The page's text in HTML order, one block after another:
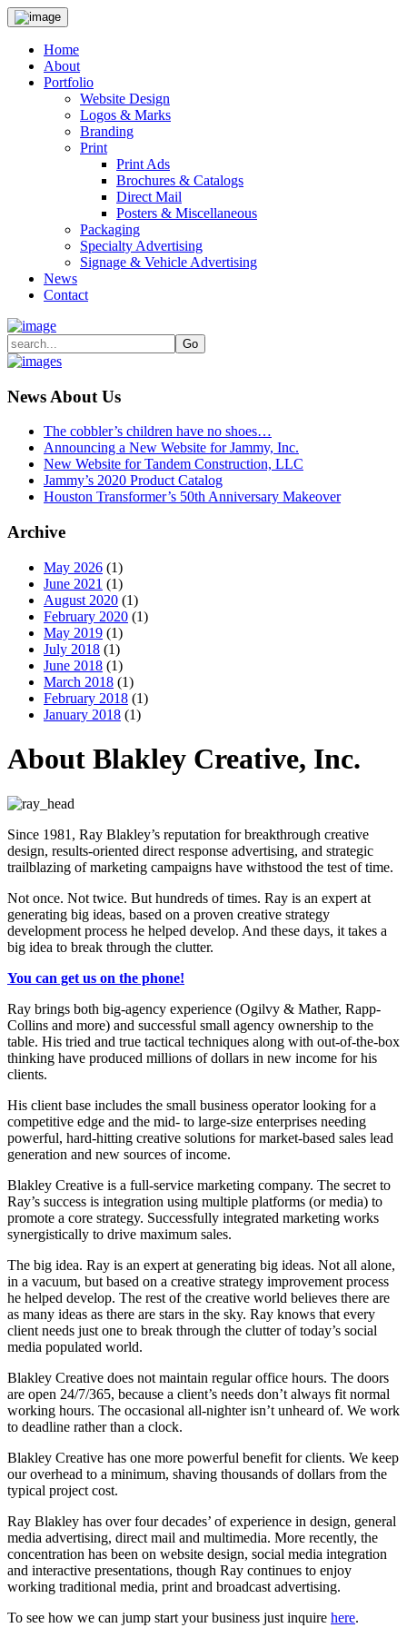
Home
About
Portfolio
Website Design
Logos & Marks
Branding
Print
Print Ads
Brochures & Catalogs
Direct Mail
Posters & Miscellaneous
Packaging
Specialty Advertising
Signage & Vehicle Advertising
News
Contact
News About Us
The cobbler’s children have no shoes…
Announcing a New Website for Jammy, Inc.
New Website for Tandem Construction, LLC
Jammy’s 2020 Product Catalog
Houston Transformer’s 50th Anniversary Makeover
Archive
May 2026 (1)
June 2021 (1)
August 2020 (1)
February 2020 (1)
May 2019 (1)
July 2018 (1)
June 2018 (1)
March 2018 (1)
February 2018 (1)
January 2018 (1)
About Blakley Creative, Inc.
Since 1981, Ray Blakley’s reputation for breakthrough creative
design, results-oriented direct response advertising, and strategic
trailblazing of marketing campaigns have withstood the test of time.
Not once. Not twice. But hundreds of times. Ray is an expert at
generating big ideas, based on a proven creative strategy
development process he helped develop. And these days, it takes a
big idea to break through the clutter.
You can get us on the phone!
Ray brings both big-agency experience (Ogilvy & Mather, Rapp-
Collins and more) and successful small agency ownership to the
table. His tried and true tactical techniques along with out-of-the-box
thinking have produced millions of dollars in new income for his
clients.
His client base includes the small business operator looking for a
competitive edge and the mid- to large-size enterprises needing
powerful, hard-hitting creative solutions for market-based sales lead
generation and new sources of income.
Blakley Creative is a full-service marketing company. The secret to
Ray’s success is integration using multiple platforms (or media) to
promote a core strategy. Successfully integrated marketing works
synergistically to drive maximum sales.
The big idea. Ray is an expert at generating big ideas. Not all alone,
in a vacuum, but based on a creative strategy improvement process
he helped develop. The rest of the creative world believes there are
as many ideas as there are stars in the sky. Ray knows that every
client needs just one to break through the clutter of today’s social
media populated world.
Blakley Creative does not maintain regular office hours. The doors
are open 24/7/365, because a client’s needs don’t always fit normal
working hours. The occasional all-nighter isn’t unheard of. We work
to deadline rather than a clock.
Blakley Creative has one more powerful benefit for clients. We keep
our overhead to a minimum, shaving thousands of dollars from the
typical project cost.
Ray Blakley has over four decades’ of experience in design, general
media advertising, direct mail and multimedia. More recently, the
concentration has been on website design, social media integration
and interactive presentations, though Ray continues to enjoy
working traditional media, print and broadcast advertising.
To see how we can jump start your business just inquire here.